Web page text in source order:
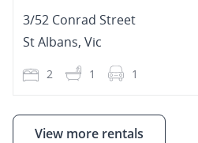
3/52 Conrad Street
St Albans, Vic
2 1 1
View more rentals